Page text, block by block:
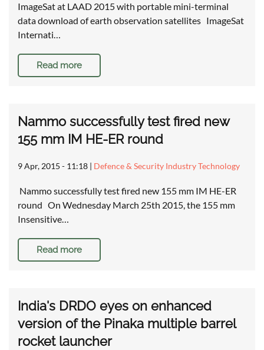
ImageSat at LAAD 2015 with portable mini-terminal
data download of earth observation satellites ImageSat
Internati…
Read more
Nammo successfully test fired new
155 mm IM HE-ER round
9 Apr, 2015 - 11:18 | Defence & Security Industry Technology
Nammo successfully test fired new 155 mm IM HE-ER
round On Wednesday March 25th 2015, the 155 mm
Insensitive…
Read more
India's DRDO eyes on enhanced
version of the Pinaka multiple barrel
rocket launcher